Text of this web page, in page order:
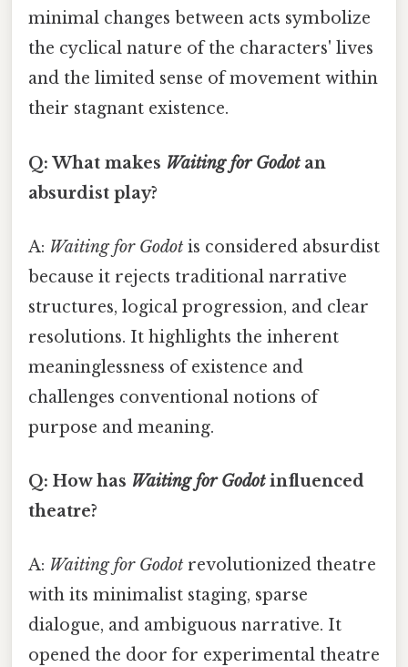
minimal changes between acts symbolize
the cyclical nature of the characters' lives
and the limited sense of movement within
their stagnant existence.
Q: What makes Waiting for Godotan
absurdist play?
A: Waiting for Godot is considered absurdist
because it rejects traditional narrative
structures, logical progression, and clear
resolutions. It highlights the inherent
meaninglessness of existence and
challenges conventional notions of
purpose and meaning.
Q: How has Waiting for Godotinfluenced
theatre?
A: Waiting for Godot revolutionized theatre
with its minimalist staging, sparse
dialogue, and ambiguous narrative. It
opened the door for experimental theatre